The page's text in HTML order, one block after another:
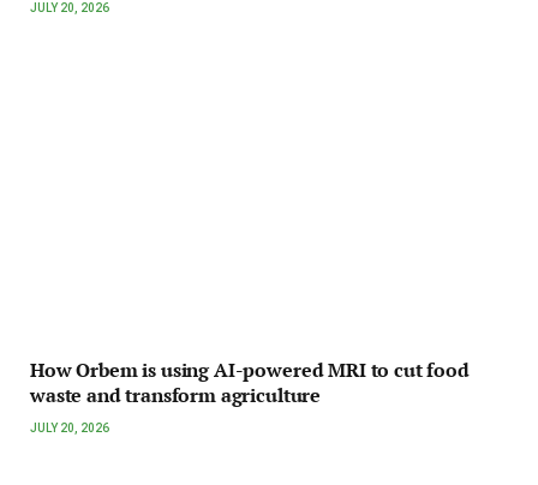
JULY 20, 2026
How Orbem is using AI-powered MRI to cut food
waste and transform agriculture
JULY 20, 2026